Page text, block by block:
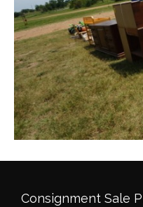
Consignment Sale